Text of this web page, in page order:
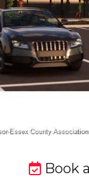
Book